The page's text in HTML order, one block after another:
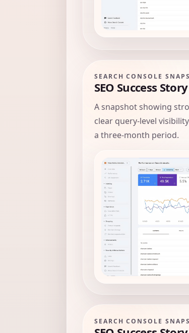
SEARCH CONSOLE
SEO Success Story
A snapshot showing
clear query-level
a three-month period.
SEARCH CONSOLE